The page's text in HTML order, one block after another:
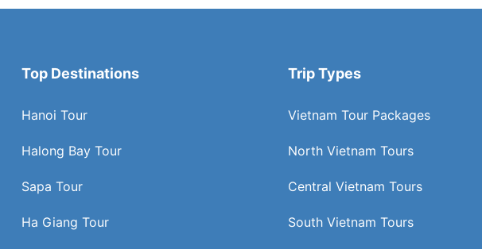
Top Destinations
Hanoi Tour
Halong Bay Tour
Sapa Tour
Ha Giang Tour
Trip Types
Vietnam Tour Packages
North Vietnam Tours
Central Vietnam Tours
South Vietnam Tours